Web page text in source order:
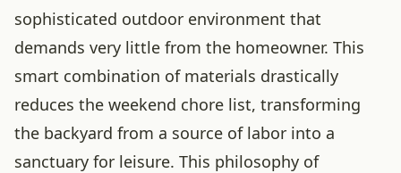
sophisticated outdoor environment that
demands very little from the homeowner. This
smart combination of materials drastically
reduces the weekend chore list, transforming
the backyard from a source of labor into a
sanctuary for leisure. This philosophy of